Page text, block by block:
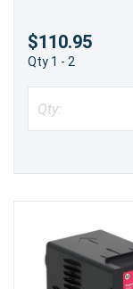
$110.95
Qty 1 - 2